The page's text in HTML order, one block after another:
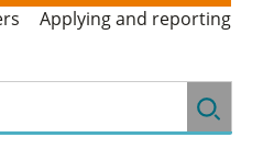
Applying and reporting